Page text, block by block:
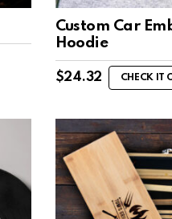
Custom Car
Hoodie
$24.32 CHECK IT